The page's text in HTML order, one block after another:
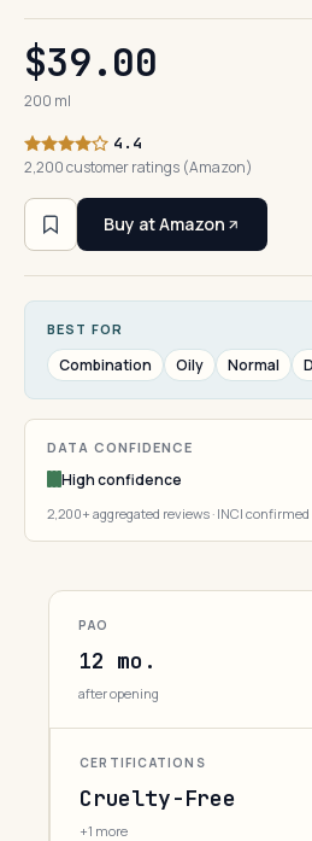
$39.00
200 ml
4.4
2,200 customer ratings (Amazon)
Buy at Amazon
BEST FOR
Combination Oily Normal
DATA CONFIDENCE
High confidence
2,200+ aggregated reviews · INCI confirmed
PAO
12 mo.
after opening
CERTIFICATIONS
Cruelty-Free
+1 more